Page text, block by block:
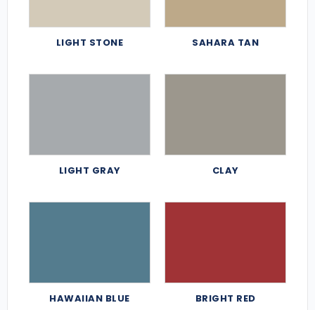
LIGHT STONE SAHARA TAN
LIGHT GRAY CLAY
HAWAIIAN BLUE BRIGHT RED